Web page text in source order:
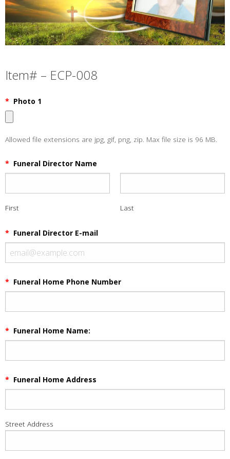
Item# – ECP-008
* Photo 1
Allowed file extensions are jpg, gif, png, zip. Max file size is 96 MB.
* Funeral Director Name
First Last
* Funeral Director E-mail
* Funeral Home Phone Number
* Funeral Home Name:
* Funeral Home Address
Street Address